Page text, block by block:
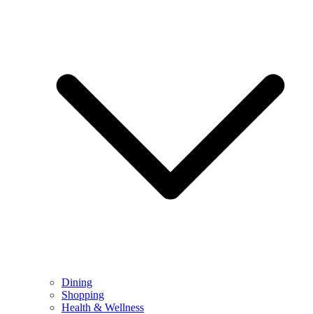
Dining
Shopping
Health & Wellness